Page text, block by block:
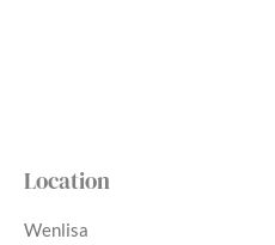
Location
Wenlisa